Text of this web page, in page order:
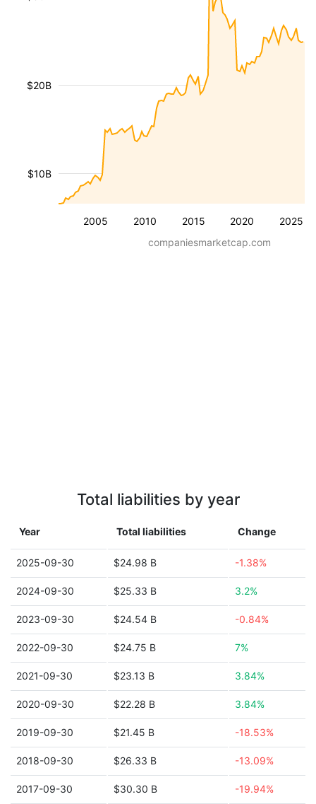
2005 2010 2015 2020 2025
$10B
$20B
companiesmarketcap.com
Total liabilities by year
Year Total liabilities Change
2025-09-30 $24.98 B -1.38%
2024-09-30 $25.33 B 3.2%
2023-09-30 $24.54 B -0.84%
2022-09-30 $24.75 B 7%
2021-09-30 $23.13 B 3.84%
2020-09-30 $22.28 B 3.84%
2019-09-30 $21.45 B -18.53%
2018-09-30 $26.33 B -13.09%
2017-09-30 $30.30 B -19.94%